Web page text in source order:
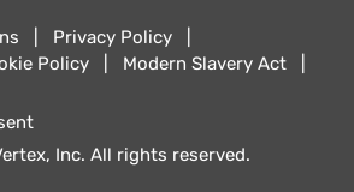
Privacy Policy
Policy
Modern Slavery Act
Inc. All rights reserved.